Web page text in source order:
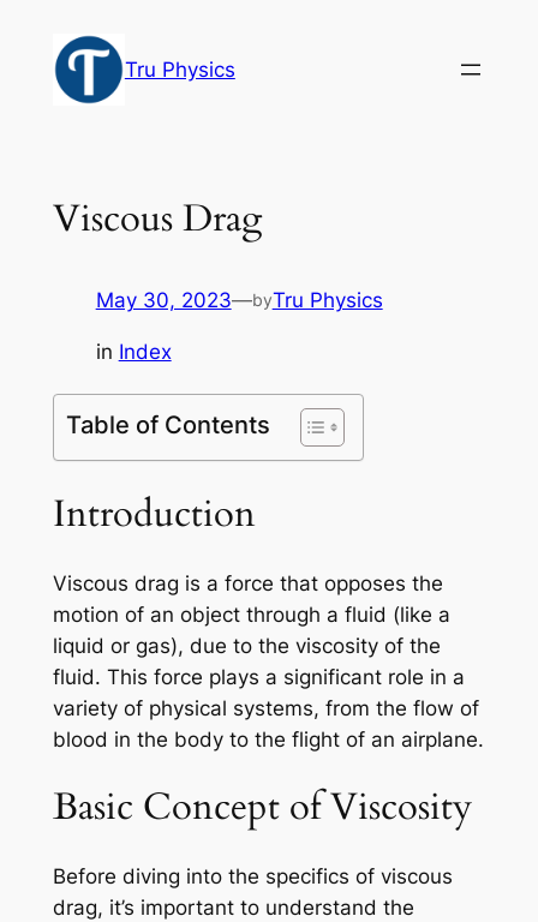
content
Tru Physics
Viscous Drag
May 30, 2023—byTru Physics
in Index
Table of Contents
Introduction
Viscous drag is a force that opposes the
motion of an object through a fluid (like a
liquid or gas), due to the viscosity of the
fluid. This force plays a significant role in a
variety of physical systems, from the flow of
blood in the body to the flight of an airplane.
Basic Concept of Viscosity
Before diving into the specifics of viscous
drag, it’s important to understand the